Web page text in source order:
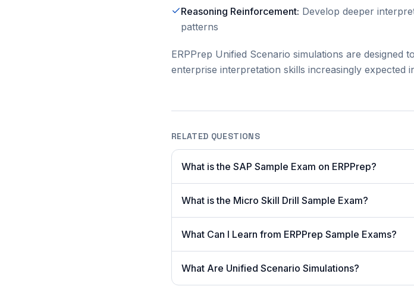
Reasoning Reinforcement: Develop deeper
patterns
ERPPrep Unified Scenario simulations are designed
enterprise interpretation skills increasingly expected
RELATED QUESTIONS
What is the SAP Sample Exam on ERPPrep?
What is the Micro Skill Drill Sample Exam?
What Can I Learn from ERPPrep Sample Exams?
What Are Unified Scenario Simulations?